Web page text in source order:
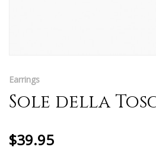
Earrings
Sole della
$39.95